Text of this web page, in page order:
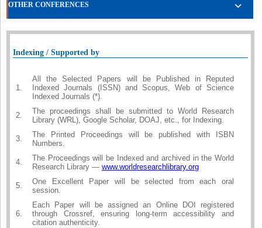
OTHER CONFERENCES
Indexing / Supported by
1.
All the Selected Papers will be Published in Reputed
Indexed Journals (ISSN) and Scopus, Web of Science
Indexed Journals (*).
2.
The proceedings shall be submitted to World Research
Library (WRL), Google Scholar, DOAJ, etc., for Indexing.
3.
The Printed Proceedings will be published with ISBN
Numbers.
4.
The Proceedings will be Indexed and archived in the World
Research Library — www.worldresearchlibrary.org
5.
One Excellent Paper will be selected from each oral
session.
6.
Each Paper will be assigned an Online DOI registered
through Crossref, ensuring long-term accessibility and
citation authenticity.